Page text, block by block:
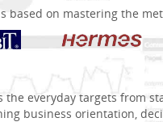
based on mastering the
the everyday targets from
business orientation,